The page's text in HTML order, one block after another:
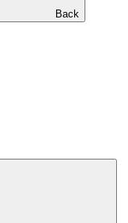
Back